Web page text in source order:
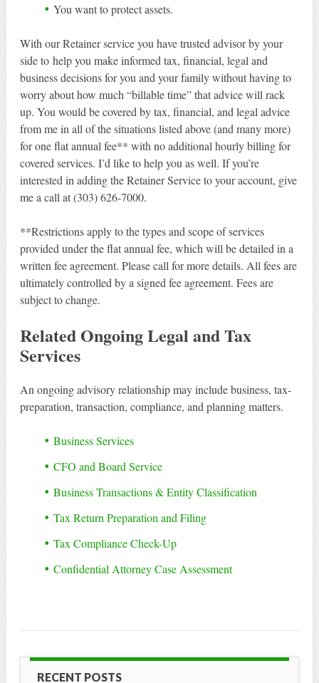
You want to protect assets.
With our Retainer service you have trusted advisor by your
side to help you make informed tax, financial, legal and
business decisions for you and your family without having to
worry about how much “billable time” that advice will rack
up. You would be covered by tax, financial, and legal advice
from me in all of the situations listed above (and many more)
for one flat annual fee** with no additional hourly billing for
covered services. I’d like to help you as well. If you’re
interested in adding the Retainer Service to your account, give
me a call at (303) 626-7000.
**Restrictions apply to the types and scope of services
provided under the flat annual fee, which will be detailed in a
written fee agreement. Please call for more details. All fees are
ultimately controlled by a signed fee agreement. Fees are
subject to change.
Related Ongoing Legal and Tax
Services
An ongoing advisory relationship may include business, tax-
preparation, transaction, compliance, and planning matters.
Business Services
CFO and Board Service
Business Transactions & Entity Classification
Tax Return Preparation and Filing
Tax Compliance Check-Up
Confidential Attorney Case Assessment
RECENT POSTS